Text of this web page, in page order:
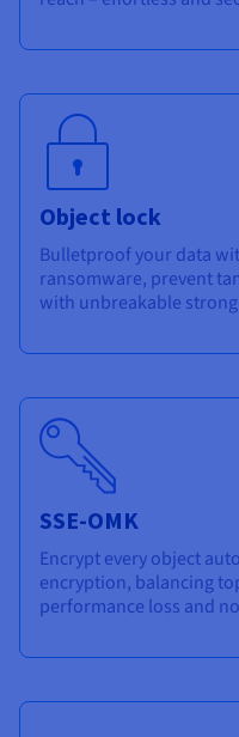
Object lock
Bulletproof your data
ransomware, prevent
with unbreakable
SSE-OMK
Encrypt every object
encryption, balancing
performance loss and